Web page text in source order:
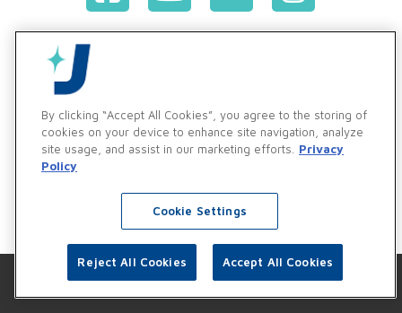
Vendor & Customer Ethics and Business Standards Policy
By clicking “Accept All Cookies”, you agree to the storing of
cookies on your device to enhance site navigation, analyze
site usage, and assist in our marketing efforts.
Privacy
Policy
Cookie Settings
Reject All Cookies Accept All Cookies